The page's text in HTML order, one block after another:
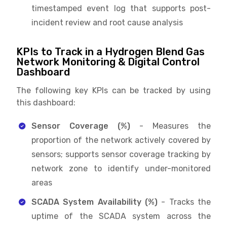
timestamped event log that supports post-
incident review and root cause analysis
KPIs to Track in a Hydrogen Blend Gas
Network Monitoring & Digital Control
Dashboard
The following key KPIs can be tracked by using
this dashboard:
Sensor Coverage (%) - Measures the
proportion of the network actively covered by
sensors; supports sensor coverage tracking by
network zone to identify under-monitored
areas
SCADA System Availability (%) - Tracks the
uptime of the SCADA system across the